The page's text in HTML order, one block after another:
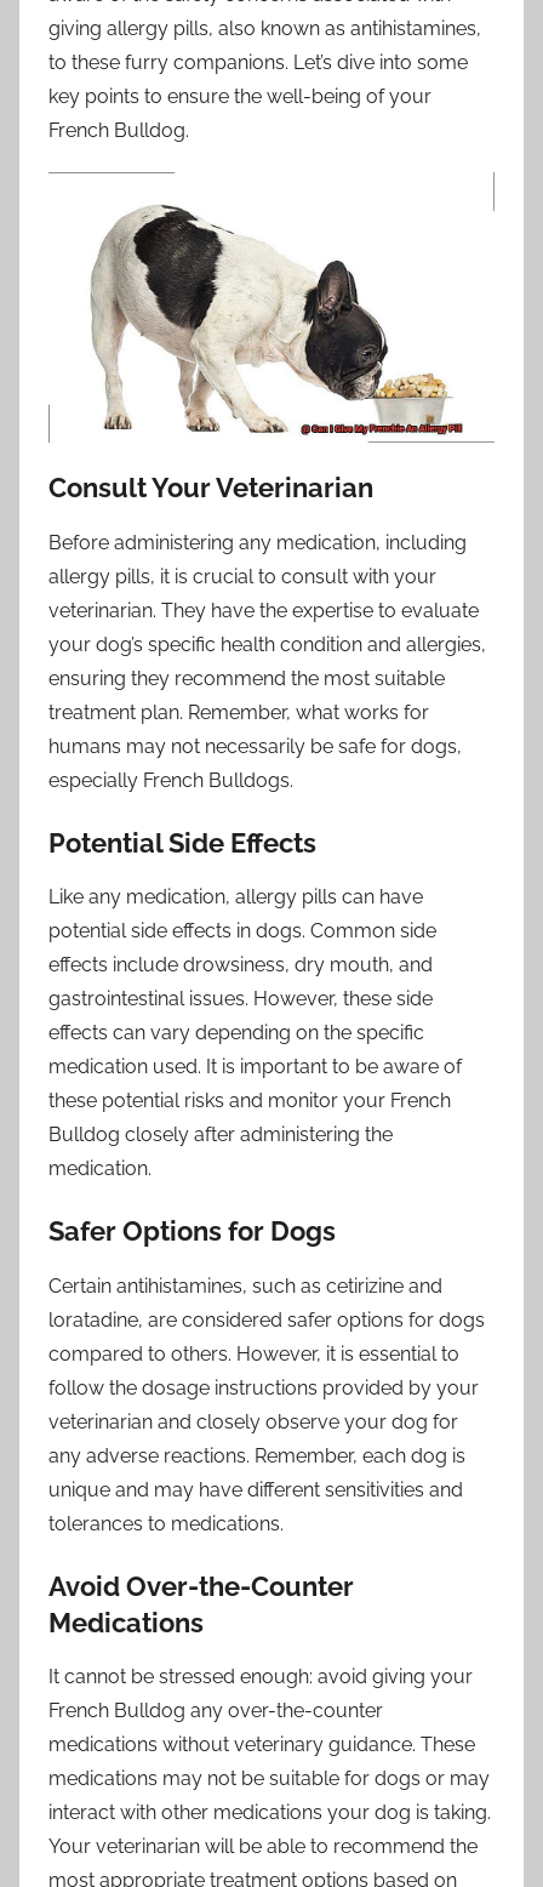
giving allergy pills, also known as antihistamines,
to these furry companions. Let’s dive into some
key points to ensure the well-being of your
French Bulldog.
Consult Your Veterinarian
Before administering any medication, including
allergy pills, it is crucial to consult with your
veterinarian. They have the expertise to evaluate
your dog’s specific health condition and allergies,
ensuring they recommend the most suitable
treatment plan. Remember, what works for
humans may not necessarily be safe for dogs,
especially French Bulldogs.
Potential Side Effects
Like any medication, allergy pills can have
potential side effects in dogs. Common side
effects include drowsiness, dry mouth, and
gastrointestinal issues. However, these side
effects can vary depending on the specific
medication used. It is important to be aware of
these potential risks and monitor your French
Bulldog closely after administering the
medication.
Safer Options for Dogs
Certain antihistamines, such as cetirizine and
loratadine, are considered safer options for dogs
compared to others. However, it is essential to
follow the dosage instructions provided by your
veterinarian and closely observe your dog for
any adverse reactions. Remember, each dog is
unique and may have different sensitivities and
tolerances to medications.
Avoid Over-the-Counter
Medications
It cannot be stressed enough: avoid giving your
French Bulldog any over-the-counter
medications without veterinary guidance. These
medications may not be suitable for dogs or may
interact with other medications your dog is taking.
Your veterinarian will be able to recommend the
most appropriate treatment options based on